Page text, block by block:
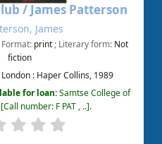
/ James Patterson
James
print; Literary form: Not
fiction
London : Haper Collins, 1989
for loan:Samtse College of
Call number: F PAT , .. .